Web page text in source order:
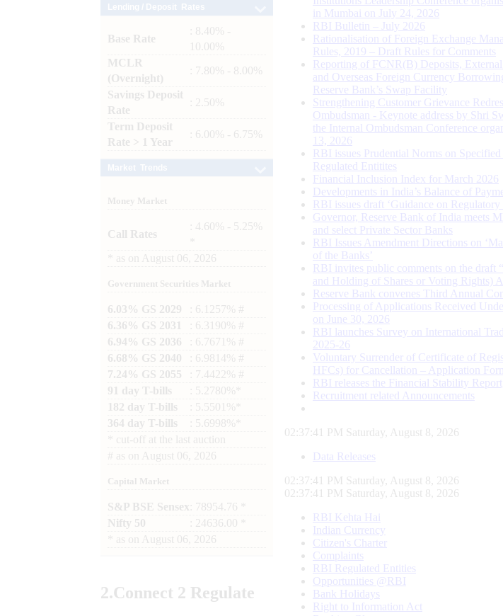
Base Rate
: 8.40% -
10.00%
MCLR
(Overnight)
: 7.80% - 8.00%
Savings Deposit
Rate
: 2.50%
Term Deposit
Rate > 1 Year
: 6.00% - 6.75%
Money Market
Call Rates
: 4.60% - 5.25%
as on August 06, 2026
Government Securities Market
6.03% GS 2029
: 6.1257% #
6.36% GS 2031
: 6.3190% #
6.94% GS 2036
: 6.7671% #
6.68% GS 2040
: 6.9814% #
7.24% GS 2055
: 7.4422% #
91 day T-bills
: 5.2780%*
182 day T-bills
: 5.5501%*
364 day T-bills
: 5.6998%*
cut-off at the last auction
# as on August 06, 2026
Capital Market
S&P BSE Sensex : 78954.76 *
Nifty 50
: 24636.00 *
as on August 06, 2026
2.Connect 2 Regulate
in Mumbai on July 24, 2026
RBI Bulletin – July 2026
Rationalisation of Foreign Exchange
Rules, 2019 – Draft Rules for Comments
Reporting of FCNR(B) Deposits,
and Overseas Foreign Currency
Reserve Bank’s Swap Facility
Strengthening Customer Grievance
Ombudsman - Keynote address by Shri
the Internal Ombudsman Conference
13, 2026
RBI issues Prudential Norms on
Regulated Entitites
Financial Inclusion Index for March 2026
Developments in India’s Balance of
RBI issues draft ‘Guidance on
Governor, Reserve Bank of India meets
and select Private Sector Banks
RBI Issues Amendment Directions on
of the Banks’
RBI invites public comments on the draft
and Holding of Shares or Voting Rights)
Reserve Bank convenes Third Annual
Processing of Applications Received
on June 30, 2026
RBI launches Survey on International
2025-26
Voluntary Surrender of Certificate of
HFCs) for Cancellation – Application
RBI releases the Financial Stability
Recruitment related Announcements
02:37:42 PM Saturday, August 8, 2026
Data Releases
02:37:42 PM Saturday, August 8, 2026
02:37:42 PM Saturday, August 8, 2026
RBI Kehta Hai
Indian Currency
Citizen's Charter
Complaints
RBI Regulated Entities
Opportunities @RBI
Bank Holidays
Right to Information Act